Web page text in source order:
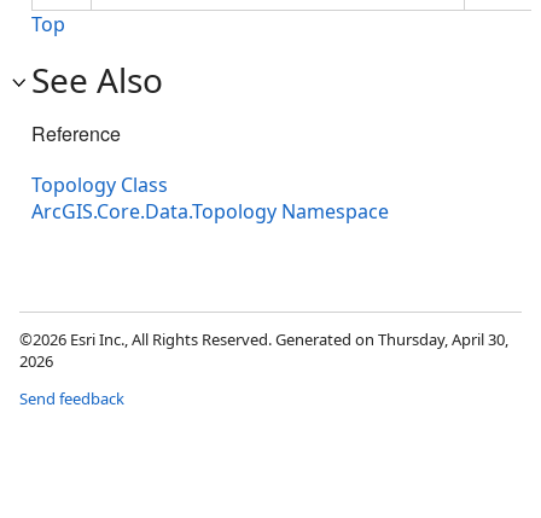
Top
See Also
Reference
Topology Class
ArcGIS.Core.Data.Topology Namespace
©2026 Esri Inc., All Rights Reserved. Generated on Thursday, April 30,
2026
Send feedback